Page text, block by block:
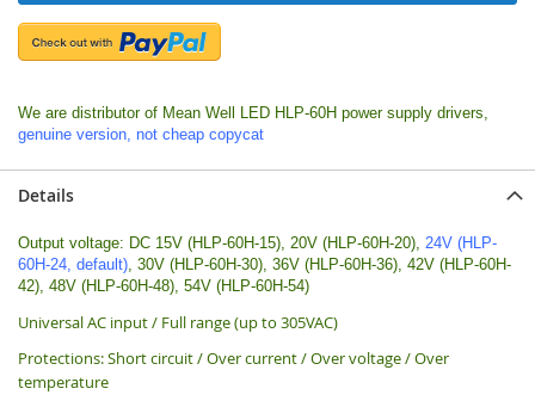
We are distributor of Mean Well LED HLP-60H power supply drivers,
genuine version, not cheap copycat
Details
Output voltage: DC 15V (HLP-60H-15), 20V (HLP-60H-20), 24V (HLP-
60H-24, default) , 30V (HLP-60H-30), 36V (HLP-60H-36), 42V (HLP-60H-
42), 48V (HLP-60H-48), 54V (HLP-60H-54)
Universal AC input / Full range (up to 305VAC)
Protections: Short circuit / Over current / Over voltage / Over
temperature